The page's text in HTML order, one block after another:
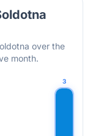
over the
month.
3